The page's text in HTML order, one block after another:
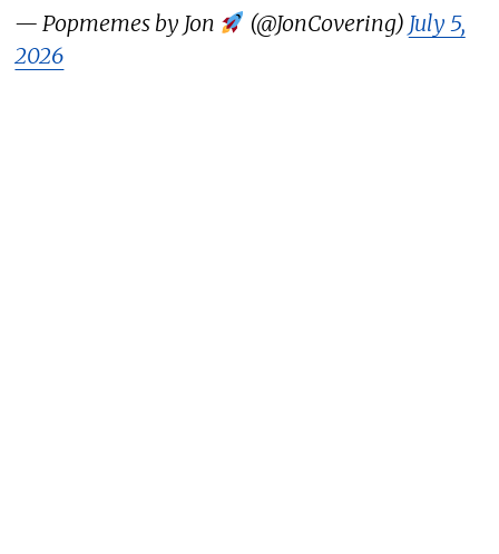
— Popmemes by Jon
(@JonCovering) July 5,
2026